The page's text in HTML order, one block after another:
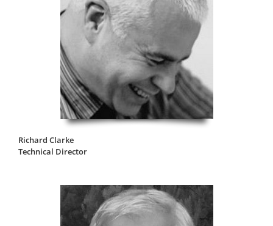
Richard Clarke
Technical Director